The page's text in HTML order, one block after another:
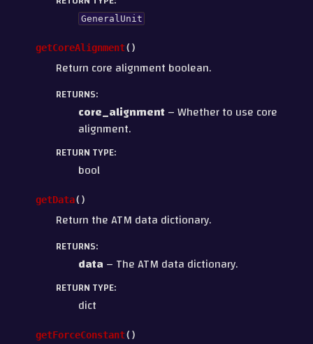
GeneralUnit
getCoreAlignment( )
Return core alignment boolean.
RETURNS:
core_alignment– Whether to use core
alignment.
RETURN TYPE:
bool
getData( )
Return the ATM data dictionary.
RETURNS:
data – The ATM data dictionary.
RETURN TYPE:
dict
getForceConstant( )